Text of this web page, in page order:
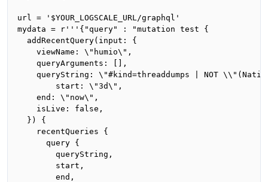
url = '$YOUR_LOGSCALE_URL/graphql'
mydata = r'''{"query" : "mutation test {
  addRecentQuery(input: {
    viewName: \"humio\",
    queryArguments: [],
queryString: \"#kind=threaddumps | NOT
    end: \"now\",
    isLive: false,
  }) {
    recentQueries {
      query {
        queryString,
        start,
        end,